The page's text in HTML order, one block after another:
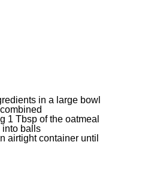
in a large bowl
1 Tbsp of the oatmeal
into balls
airtight container until